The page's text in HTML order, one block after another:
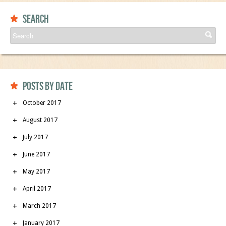
Search
Posts by date
October 2017
August 2017
July 2017
June 2017
May 2017
April 2017
March 2017
January 2017